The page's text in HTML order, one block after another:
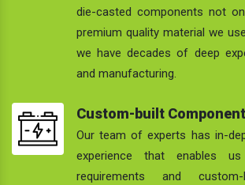
die-casted components not
premium quality material we
we have decades of deep
and manufacturing.
Custom-built
Our team of experts has in-
experience that enables
requirements and